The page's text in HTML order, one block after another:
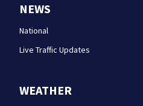
NEWS
National
Live Traffic Updates
WEATHER